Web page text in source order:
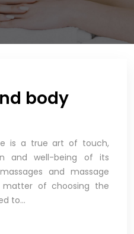
body
is a true art of touch,
and well-being of its
and massage
of choosing the
to…